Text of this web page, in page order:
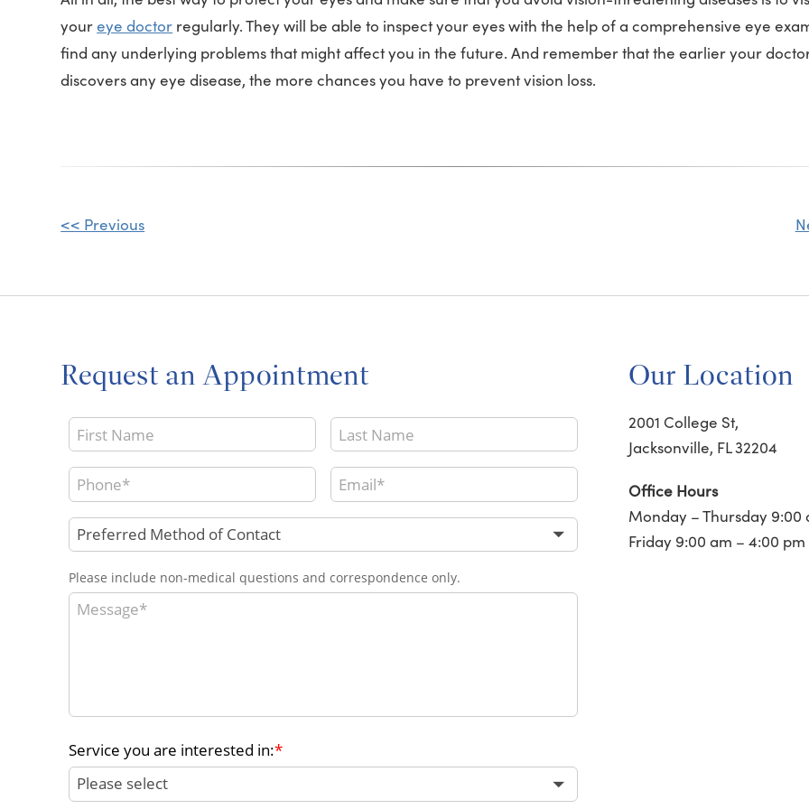
youreye doctor regularly. They will be able to inspect your eyes with the help of a comprehensive eye
find any underlying problems that might affect you in the future. And remember that the earlier your
discovers any eye disease, the more chances you have to prevent vision loss.
Other
<< Previous
Request an Appointment Our Location
2001 College St,
Jacksonville, FL 32204
Office Hours
Monday – Thursday 9:00
Friday 9:00 am – 4:00 pm